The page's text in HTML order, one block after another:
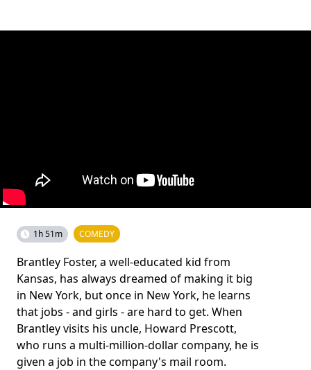
1h 51m COMEDY
Brantley Foster, a well-educated kid from
Kansas, has always dreamed of making it big
in New York, but once in New York, he learns
that jobs - and girls - are hard to get. When
Brantley visits his uncle, Howard Prescott,
who runs a multi-million-dollar company, he is
given a job in the company's mail room.